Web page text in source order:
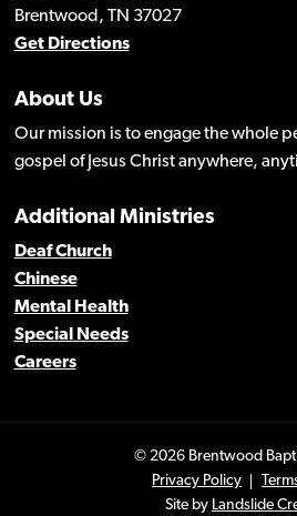
Brentwood, TN 37027
Get Directions
About Us
Our mission is to engage the whole
gospel of Jesus Christ anywhere,
Additional Ministries
Deaf Church
Chinese
Mental Health
Special Needs
Careers
© 2026 Brentwood
Privacy Policy
Site by Landslide